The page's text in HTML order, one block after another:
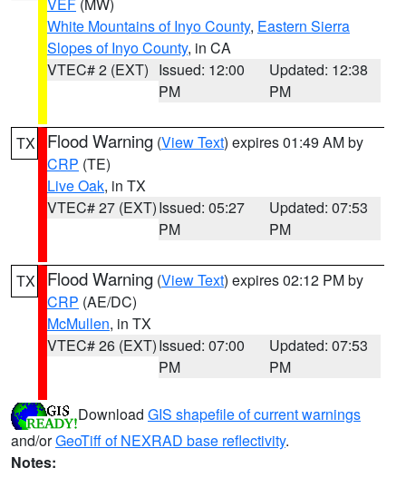
White Mountains of Inyo County, Eastern Sierra
Slopes of Inyo County, in CA
VTEC# 2 (EXT) Issued: 12:00
PM
Updated: 12:38
PM
TX Flood Warning (View Text) expires 01:49 AM by
CRP (TE)
Live Oak, in TX
VTEC# 27 (EXT)Issued: 05:27
PM
Updated: 07:53
PM
TX Flood Warning (View Text) expires 02:12 PM by
CRP (AE/DC)
McMullen, in TX
VTEC# 26 (EXT)Issued: 07:00
PM
Updated: 07:53
PM
Download GIS shapefile of current warnings
and/orGeoTiff of NEXRAD base reflectivity.
Notes: